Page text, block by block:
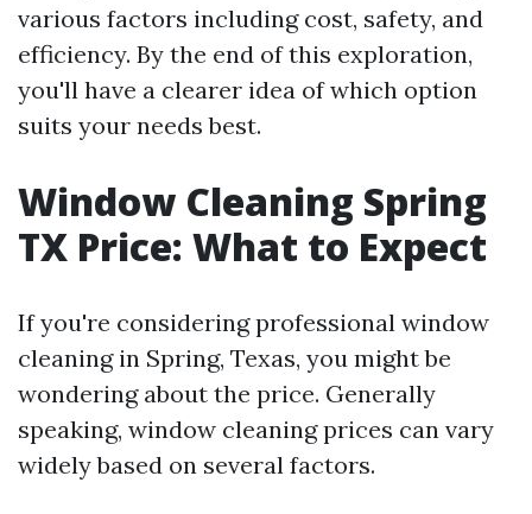
various factors including cost, safety, and
efficiency. By the end of this exploration,
you'll have a clearer idea of which option
suits your needs best.
Window Cleaning Spring
TX Price: What to Expect
If you're considering professional window
cleaning in Spring, Texas, you might be
wondering about the price. Generally
speaking, window cleaning prices can vary
widely based on several factors.